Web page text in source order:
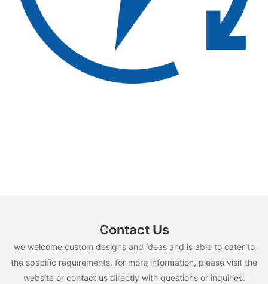
Contact Us
we welcome custom designs and ideas and is able to cater to
the specific requirements. for more information, please visit the
website or contact us directly with questions or inquiries.